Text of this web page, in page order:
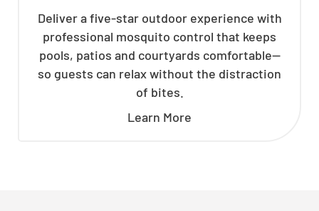
Deliver a five-star outdoor experience with
professional mosquito control that keeps
pools, patios and courtyards comfortable—
so guests can relax without the distraction
of bites.
Learn More